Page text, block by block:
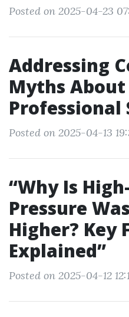
Posted on 2025-04-23
Addressing
Myths
Professional
Posted on 2025-04-13
“Why Is
Pressure
Higher? Key
Explained”
Posted on 2025-04-12